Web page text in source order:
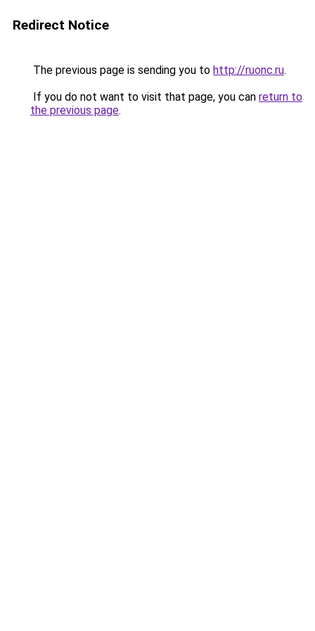
Redirect Notice
The previous page is sending you to http://ruonc.ru.
If you do not want to visit that page, you can return to
the previous page.